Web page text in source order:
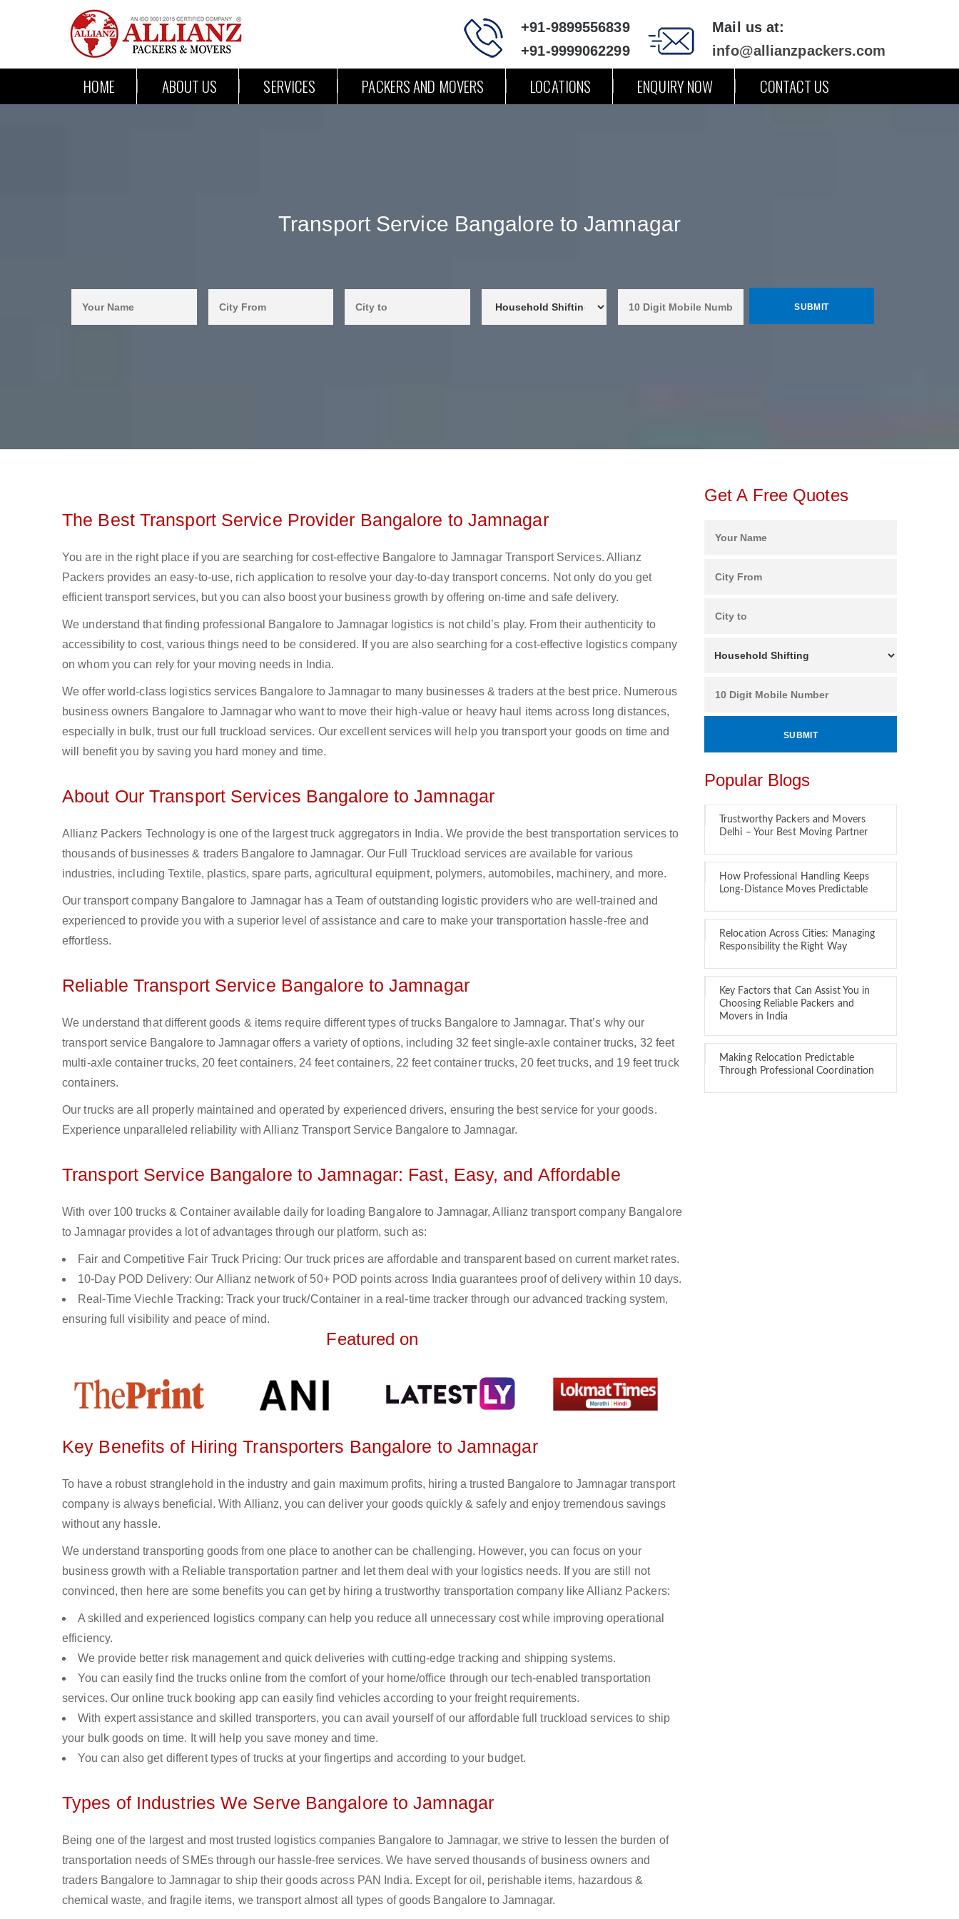
+91-9899556839
+91-9999062299
Mail us at:
info@allianzpackers.com
HOME ABOUT US SERVICES PACKERS AND MOVERS LOCATIONS ENQUIRY NOW CONTACT US
Transport Service Bangalore to Jamnagar
The Best Transport Service Provider Bangalore to Jamnagar
You are in the right place if you are searching for cost-effective Bangalore to Jamnagar Transport Services. Allianz
Packers provides an easy-to-use, rich application to resolve your day-to-day transport concerns. Not only do you get
efficient transport services, but you can also boost your business growth by offering on-time and safe delivery.
We understand that finding professional Bangalore to Jamnagar logistics is not child’s play. From their authenticity to
accessibility to cost, various things need to be considered. If you are also searching for a cost-effective logistics company
on whom you can rely for your moving needs in India.
We offer world-class logistics services Bangalore to Jamnagar to many businesses & traders at the best price. Numerous
business owners Bangalore to Jamnagar who want to move their high-value or heavy haul items across long distances,
especially in bulk, trust our full truckload services. Our excellent services will help you transport your goods on time and
will benefit you by saving you hard money and time.
About Our Transport Services Bangalore to Jamnagar
Allianz Packers Technology is one of the largest truck aggregators in India. We provide the best transportation services to
thousands of businesses & traders Bangalore to Jamnagar. Our Full Truckload services are available for various
industries, including Textile, plastics, spare parts, agricultural equipment, polymers, automobiles, machinery, and more.
Our transport company Bangalore to Jamnagar has a Team of outstanding logistic providers who are well-trained and
experienced to provide you with a superior level of assistance and care to make your transportation hassle-free and
effortless.
Reliable Transport Service Bangalore to Jamnagar
We understand that different goods & items require different types of trucks Bangalore to Jamnagar. That’s why our
transport service Bangalore to Jamnagar offers a variety of options, including 32 feet single-axle container trucks, 32 feet
multi-axle container trucks, 20 feet containers, 24 feet containers, 22 feet container trucks, 20 feet trucks, and 19 feet truck
containers.
Our trucks are all properly maintained and operated by experienced drivers, ensuring the best service for your goods.
Experience unparalleled reliability with Allianz Transport Service Bangalore to Jamnagar.
Transport Service Bangalore to Jamnagar: Fast, Easy, and Affordable
With over 100 trucks & Container available daily for loading Bangalore to Jamnagar, Allianz transport company Bangalore
to Jamnagar provides a lot of advantages through our platform, such as:
Fair and Competitive Fair Truck Pricing: Our truck prices are affordable and transparent based on current market rates.
10-Day POD Delivery: Our Allianz network of 50+ POD points across India guarantees proof of delivery within 10 days.
Real-Time Viechle Tracking: Track your truck/Container in a real-time tracker through our advanced tracking system,
ensuring full visibility and peace of mind.
Featured on
Key Benefits of Hiring Transporters Bangalore to Jamnagar
To have a robust stranglehold in the industry and gain maximum profits, hiring a trusted Bangalore to Jamnagar transport
company is always beneficial. With Allianz, you can deliver your goods quickly & safely and enjoy tremendous savings
without any hassle.
We understand transporting goods from one place to another can be challenging. However, you can focus on your
business growth with a Reliable transportation partner and let them deal with your logistics needs. If you are still not
convinced, then here are some benefits you can get by hiring a trustworthy transportation company like Allianz Packers:
A skilled and experienced logistics company can help you reduce all unnecessary cost while improving operational
efficiency.
We provide better risk management and quick deliveries with cutting-edge tracking and shipping systems.
You can easily find the trucks online from the comfort of your home/office through our tech-enabled transportation
services. Our online truck booking app can easily find vehicles according to your freight requirements.
With expert assistance and skilled transporters, you can avail yourself of our affordable full truckload services to ship
your bulk goods on time. It will help you save money and time.
You can also get different types of trucks at your fingertips and according to your budget.
Types of Industries We Serve Bangalore to Jamnagar
Being one of the largest and most trusted logistics companies Bangalore to Jamnagar, we strive to lessen the burden of
transportation needs of SMEs through our hassle-free services. We have served thousands of business owners and
traders Bangalore to Jamnagar to ship their goods across PAN India. Except for oil, perishable items, hazardous &
chemical waste, and fragile items, we transport almost all types of goods Bangalore to Jamnagar.
Get A Free Quotes
Popular Blogs
Trustworthy Packers and Movers
Delhi – Your Best Moving Partner
How Professional Handling Keeps
Long-Distance Moves Predictable
Relocation Across Cities: Managing
Responsibility the Right Way
Key Factors that Can Assist You in
Choosing Reliable Packers and
Movers in India
Making Relocation Predictable
Through Professional Coordination